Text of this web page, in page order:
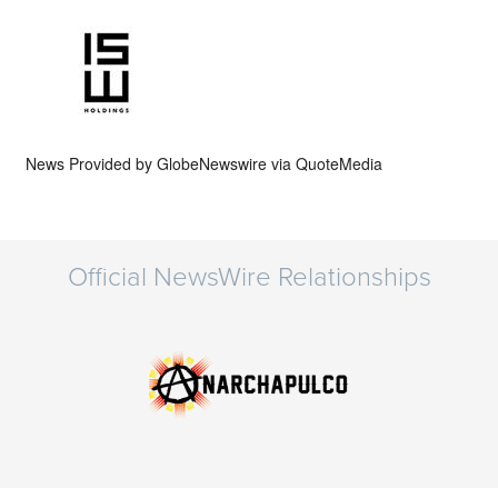
News Provided by GlobeNewswire via QuoteMedia
Official NewsWire Relationships